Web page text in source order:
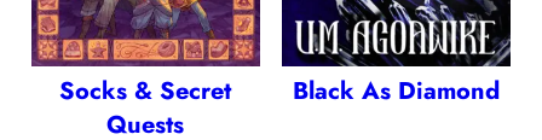
Socks & Secret
Quests
Black As Diamond